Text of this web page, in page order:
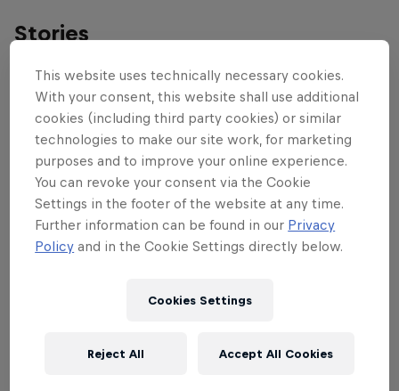
Stories
This website uses technically necessary cookies.
With your consent, this website shall use additional
cookies (including third party cookies) or similar
technologies to make our site work, for marketing
purposes and to improve your online experience.
You can revoke your consent via the Cookie
Settings in the footer of the website at any time.
Further information can be found in our Privacy
Policy and in the Cookie Settings directly below.
Cookies Settings
Reject All Accept All Cookies